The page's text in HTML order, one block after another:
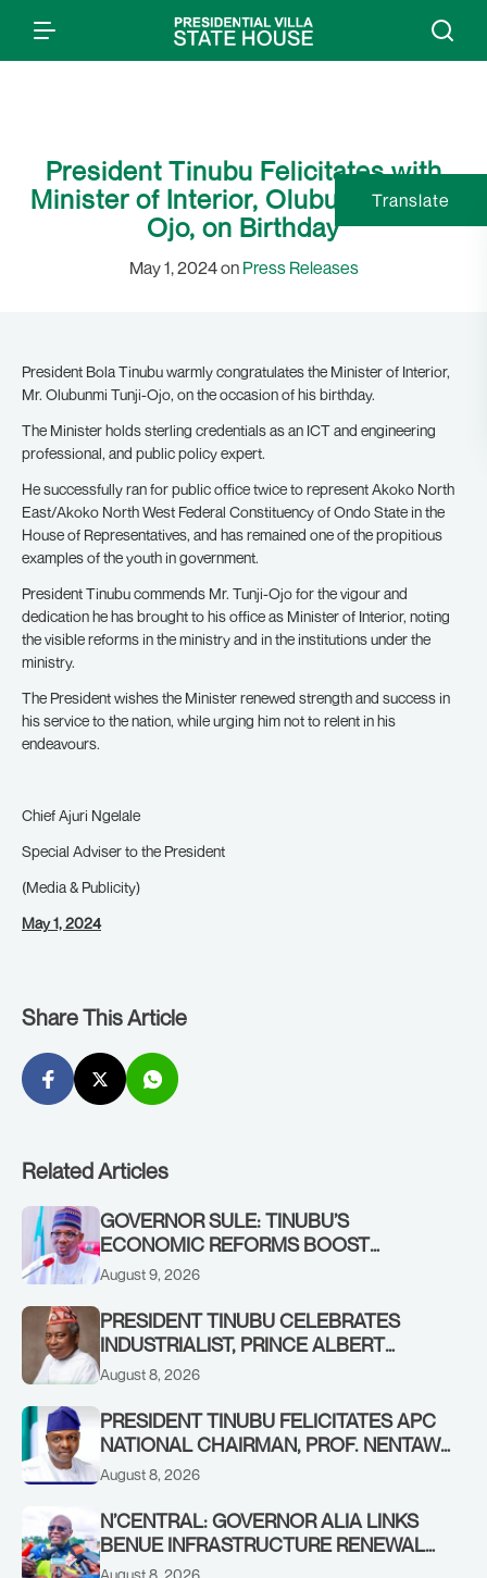
President Tinubu Felicitates with
Minister of Interior, Olubunmi Tunji-
Ojo, on Birthday
May 1, 2024 on Press Releases
President Bola Tinubu warmly congratulates the Minister of Interior,
Mr. Olubunmi Tunji-Ojo, on the occasion of his birthday.
The Minister holds sterling credentials as an ICT and engineering
professional, and public policy expert.
He successfully ran for public office twice to represent Akoko North
East/Akoko North West Federal Constituency of Ondo State in the
House of Representatives, and has remained one of the propitious
examples of the youth in government.
President Tinubu commends Mr. Tunji-Ojo for the vigour and
dedication he has brought to his office as Minister of Interior, noting
the visible reforms in the ministry and in the institutions under the
ministry.
The President wishes the Minister renewed strength and success in
his service to the nation, while urging him not to relent in his
endeavours.
Chief Ajuri Ngelale
Special Adviser to the President
(Media & Publicity)
May 1, 2024
Share This Article
Related Articles
GOVERNOR SULE: TINUBU’S
ECONOMIC REFORMS BOOST
NASARAWA’S MONTHLY ALLOCATION
August 9, 2026
PRESIDENT TINUBU CELEBRATES
INDUSTRIALIST, PRINCE ALBERT
AWOFISAYO, AT 80
August 8, 2026
PRESIDENT TINUBU FELICITATES APC
NATIONAL CHAIRMAN, PROF. NENTAWE
YILWATDA, ON HIS BIRTHDAY
August 8, 2026
N’CENTRAL: GOVERNOR ALIA LINKS
BENUE INFRASTRUCTURE RENEWAL
TO INCREASED FEDERAL ALLOCATION,
August 8, 2026
Translate